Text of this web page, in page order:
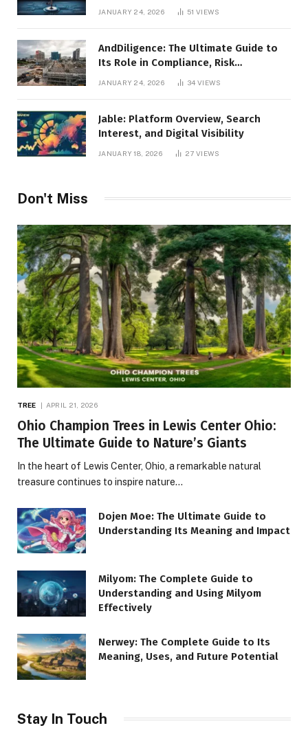
JANUARY 24, 2026 51VIEWS
AndDiligence: The Ultimate Guide to
Its Role in Compliance, Risk
Management, and Business Efficiency
JANUARY 24, 2026 34VIEWS
Jable: Platform Overview, Search
Interest, and Digital Visibility
JANUARY 18, 2026 27VIEWS
Don't Miss
TREE APRIL 21, 2026
Ohio Champion Trees in Lewis Center Ohio:
The Ultimate Guide to Nature’s Giants
In the heart of Lewis Center, Ohio, a remarkable natural
treasure continues to inspire nature…
Dojen Moe: The Ultimate Guide to
Understanding Its Meaning and Impact
Milyom: The Complete Guide to
Understanding and Using Milyom
Effectively
Nerwey: The Complete Guide to Its
Meaning, Uses, and Future Potential
Stay In Touch